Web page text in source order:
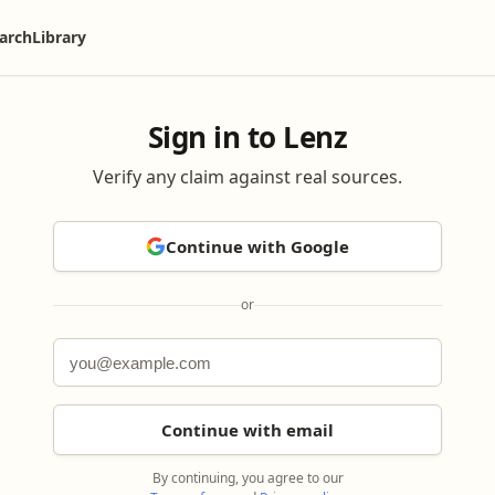
Library
Sign in to Lenz
Verify any claim against real sources.
Continue with Google
or
Continue with email
By continuing, you agree to our